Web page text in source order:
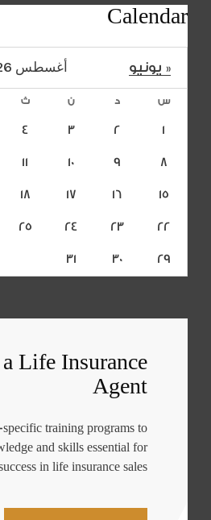
Calendar
أغسطس 2026
س د ن ث
1
2
3
4
8
9
10
11
15
16
17
18
22
23
24
25
29
30
31
« يونيو
Life Insurance
Agent
training programs to
and skills essential for
in life insurance sales